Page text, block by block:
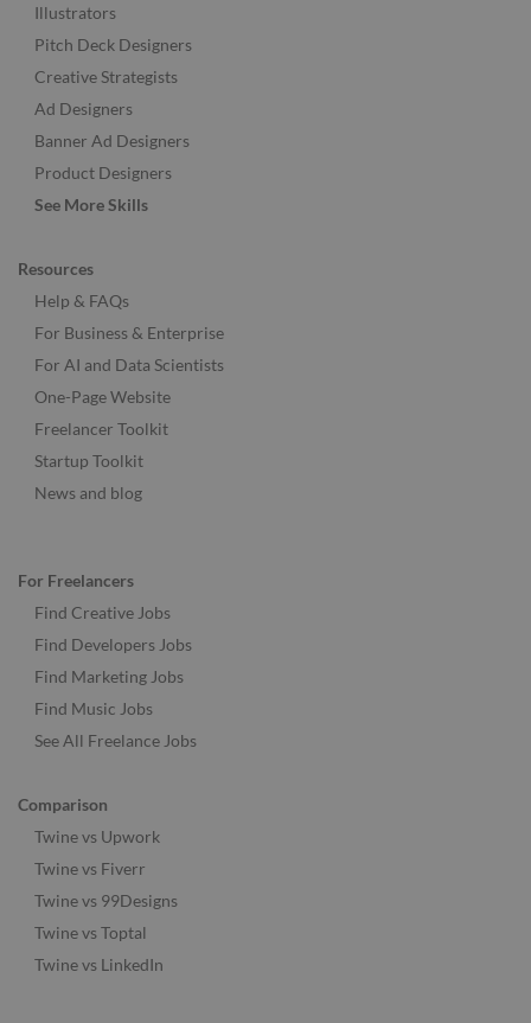
Illustrators
Pitch Deck Designers
Creative Strategists
Ad Designers
Banner Ad Designers
Product Designers
See More Skills
Resources
Help & FAQs
For Business & Enterprise
For AI and Data Scientists
One-Page Website
Freelancer Toolkit
Startup Toolkit
News and blog
For Freelancers
Find Creative Jobs
Find Developers Jobs
Find Marketing Jobs
Find Music Jobs
See All Freelance Jobs
Comparison
Twine vs Upwork
Twine vs Fiverr
Twine vs 99Designs
Twine vs Toptal
Twine vs LinkedIn